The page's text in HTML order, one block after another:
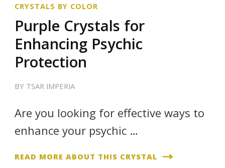
CRYSTALS BY COLOR
Purple Crystals for
Enhancing Psychic
Protection
BY TSAR IMPERIA
Are you looking for effective ways to
enhance your psychic …
READ MORE ABOUT THIS CRYSTAL